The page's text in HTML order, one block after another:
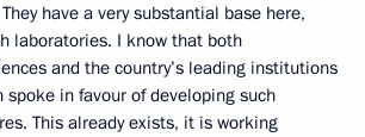
have a very substantial base here,
laboratories. I know that both
and the country’s leading institutions
spoke in favour of developing such
This already exists, it is working